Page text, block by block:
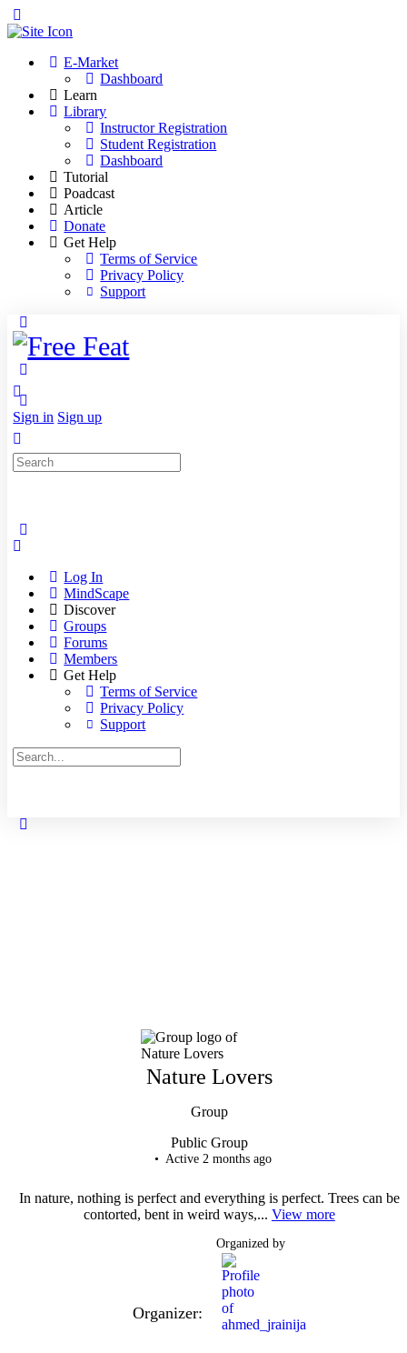
Side
E-Market
Dashboard
Learn
Library
Instructor Registration
Student Registration
Dashboard
Tutorial
Poadcast
Article
Donate
Get Help
Terms of Service
Privacy Policy
Support
Side
Panel
Sign in Sign up
Search
for:
Log In
MindScape
Discover
Groups
Forums
Members
Get Help
Terms of Service
Privacy Policy
Support
Search
for:
Nature Lovers
Group
Public Group
Active 2 months ago
In nature, nothing is perfect and everything is perfect. Trees can be
contorted, bent in weird ways,... View more
Organizer:
Organized by